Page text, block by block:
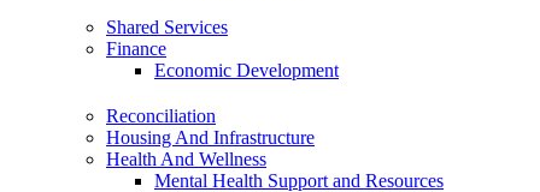
Shared Services
Finance
Economic Development
Reconciliation
Housing And Infrastructure
Health And Wellness
Mental Health Support and Resources